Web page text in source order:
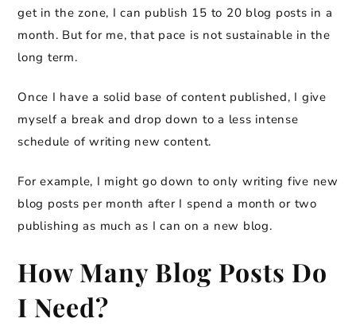
get in the zone, I can publish 15 to 20 blog posts in a
month. But for me, that pace is not sustainable in the
long term.
Once I have a solid base of content published, I give
myself a break and drop down to a less intense
schedule of writing new content.
For example, I might go down to only writing five new
blog posts per month after I spend a month or two
publishing as much as I can on a new blog.
How Many Blog Posts Do
I Need?